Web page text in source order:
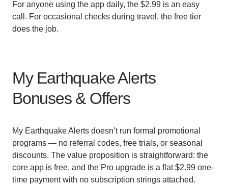
For anyone using the app daily, the $2.99 is an easy
call. For occasional checks during travel, the free tier
does the job.
My Earthquake Alerts
Bonuses & Offers
My Earthquake Alerts doesn’t run formal promotional
programs — no referral codes, free trials, or seasonal
discounts. The value proposition is straightforward: the
core app is free, and the Pro upgrade is a flat $2.99 one-
time payment with no subscription strings attached.